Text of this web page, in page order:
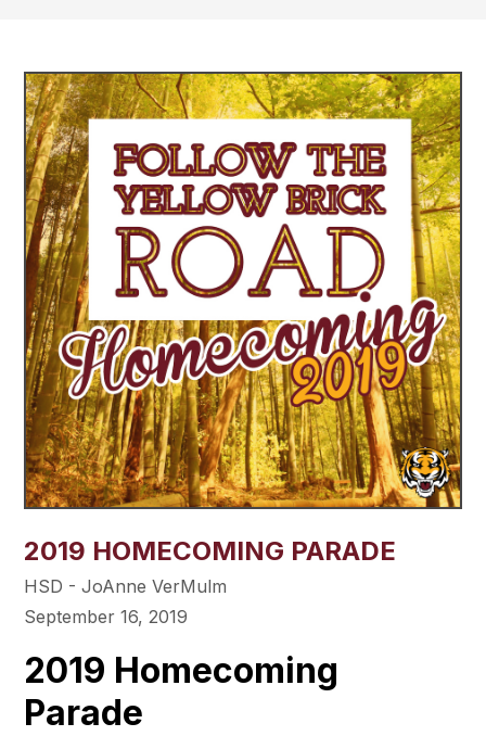
2019 HOMECOMING PARADE
HSD - JoAnne VerMulm
September 16, 2019
2019 Homecoming
Parade